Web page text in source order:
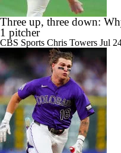
Three up, three down:
1 pitcher
CBS Sports Chris Towers Jul